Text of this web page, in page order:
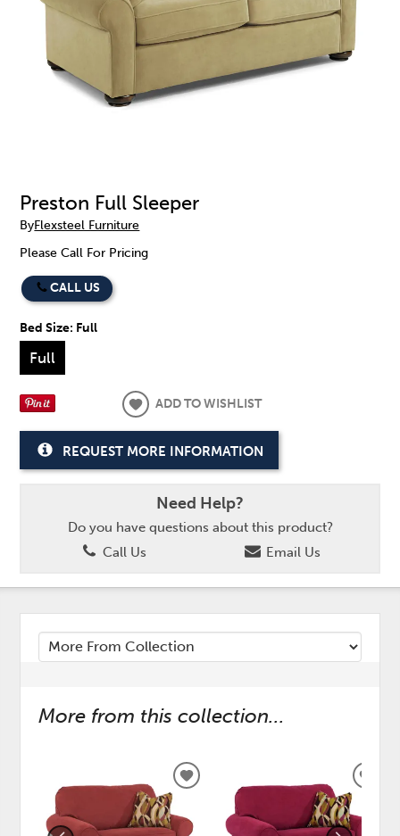
Preston Full Sleeper
ByFlexsteel Furniture
Please Call For Pricing
CALL US
Bed Size: Full
Full
ADD TO WISHLIST
REQUEST MORE INFORMATION
Need Help?
Do you have questions about this product?
Call Us
Email Us
More from this collection...
ADD
WISHLIST